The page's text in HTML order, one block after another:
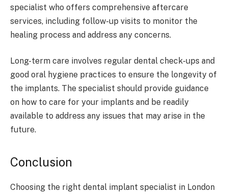
specialist who offers comprehensive aftercare
services, including follow-up visits to monitor the
healing process and address any concerns.
Long-term care involves regular dental check-ups and
good oral hygiene practices to ensure the longevity of
the implants. The specialist should provide guidance
on how to care for your implants and be readily
available to address any issues that may arise in the
future.
Conclusion
Choosing the right dental implant specialist in London